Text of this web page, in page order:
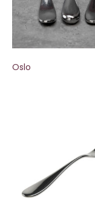
Oslo